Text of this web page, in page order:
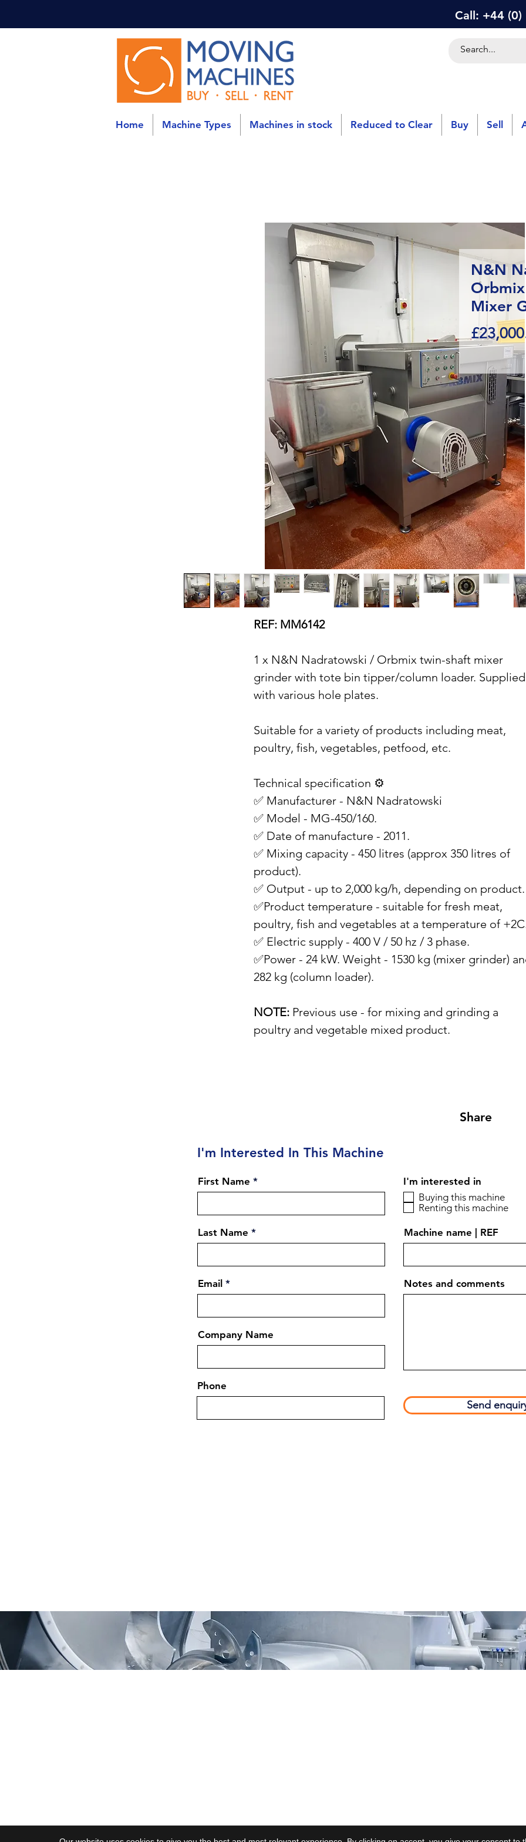
Call: +44
Home Machine Types Machines in stock Reduced to Clear Buy Sell
N&N
Mixer
REF: MM6142
1 x N&N Nadratowski / Orbmix twin-shaft mixer
grinder with tote bin tipper/column loader. Supplied
with various hole plates.
Suitable for a variety of products including meat,
poultry, fish, vegetables, petfood, etc.
Technical specification ⚙️
✅ Manufacturer - N&N Nadratowski
✅ Model - MG-450/160.
✅ Date of manufacture - 2011.
✅ Mixing capacity - 450 litres (approx 350 litres of
product).
✅ Output - up to 2,000 kg/h, depending on product.
✅Product temperature - suitable for fresh meat,
poultry, fish and vegetables at a temperature of
✅ Electric supply - 400 V / 50 hz / 3 phase.
✅Power - 24 kW. Weight - 1530 kg (mixer grinder)
282 kg (column loader).
NOTE: Previous use - for mixing and grinding a
poultry and vegetable mixed product.
Share
I'm Interested In This Machine
First Name
Last Name
Email
Company Name
Phone
I'm interested in
Buying this machine
Renting this machine
Machine name | REF
Notes and comments
Send